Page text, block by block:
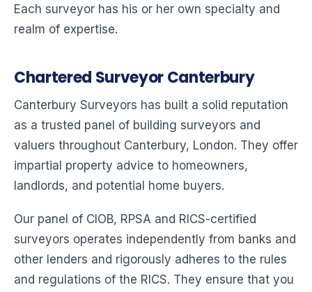
Each surveyor has his or her own specialty and
realm of expertise.
Chartered Surveyor Canterbury
Canterbury Surveyors has built a solid reputation
as a trusted panel of building surveyors and
valuers throughout Canterbury, London. They offer
impartial property advice to homeowners,
landlords, and potential home buyers.
Our panel of CIOB, RPSA and RICS-certified
surveyors operates independently from banks and
other lenders and rigorously adheres to the rules
and regulations of the RICS. They ensure that you